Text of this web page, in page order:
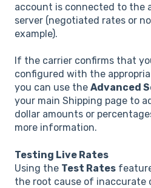
account is connected to the
server (negotiated rates or
example).
If the carrier confirms that
configured with the
you can use the Advanced
your main Shipping page to
dollar amounts or
more information.
Testing Live Rates
Using the Test Rates
the root cause of inaccurate